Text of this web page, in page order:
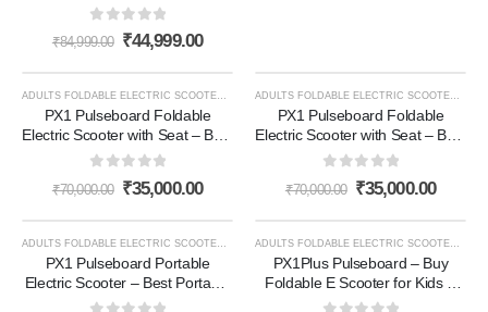
40KM Range, 10-Inch Tires |
0 out of 5
₹84,999.00 ₹44,999.00
ADULTS FOLDABLE ELECTRIC SCOOTER, E- SCOOTER ,E-SCOOTER
PX1 Pulseboard Foldable
Electric Scooter with Seat – Best
Lightweight White Electric
out of 5
₹70,000.00 ₹35,000.00
ADULTS FOLDABLE ELECTRIC SCOOTER,
PX1 Pulseboard Foldable
Electric Scooter with Seat – Best
Lightweight White Electric
out of 5
₹70,000.00 ₹35,000.00
E- SCOOTER ,E-SCOOTER
PX1 Pulseboard Portable
Electric Scooter – Best Portable
Electric Scooter for Adults in
PX1Plus Pulseboard – Buy
Foldable E Scooter for Kids &
Adults in India (Black)